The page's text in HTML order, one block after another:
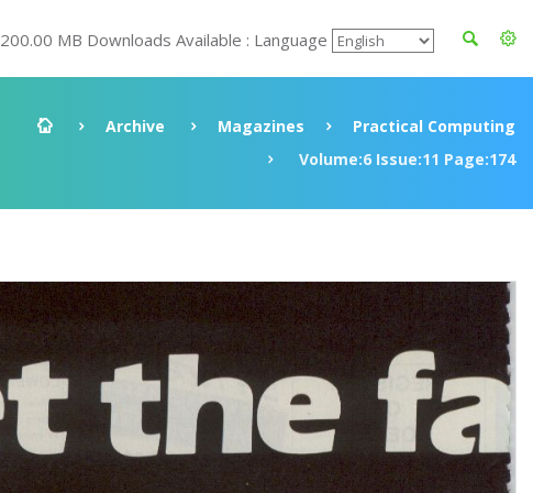
200.00 MB Downloads Available : Language
Archive Magazines
Practical Computing
Volume:6 Issue:11 Page:174